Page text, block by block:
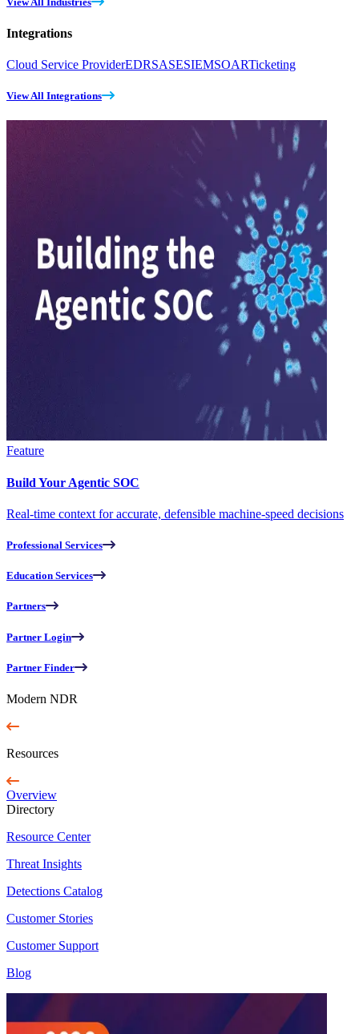
Integrations
Cloud Service ProviderEDRSASESIEMSOARTicketing
View All Integrations
Feature
Build Your Agentic SOC
Real-time context for accurate, defensible machine-speed decisions
Professional Services
Education Services
Partners
Partner Login
Partner Finder
Modern NDR
Resources
Overview
Directory
Resource Center
Threat Insights
Detections Catalog
Customer Stories
Customer Support
Blog